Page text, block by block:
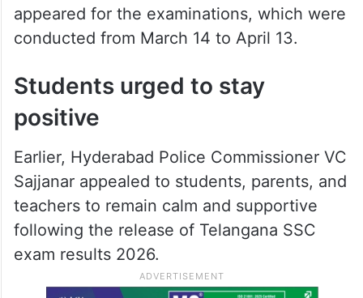
appeared for the examinations, which were
conducted from March 14 to April 13.
Students urged to stay
positive
Earlier, Hyderabad Police Commissioner VC
Sajjanar appealed to students, parents, and
teachers to remain calm and supportive
following the release of Telangana SSC
exam results 2026.